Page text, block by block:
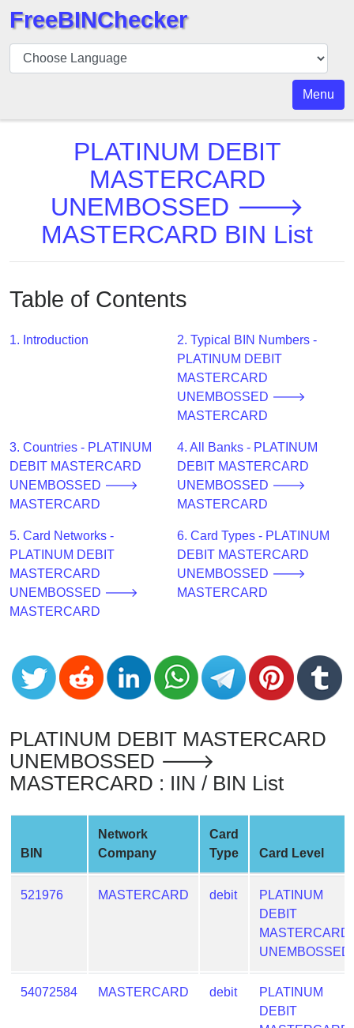
BIN
Checker
Generator
Checker
v2
BIN
Credit
Card
Validator
Card
Generator
Random
Credit
Card
Generate
Credit
Card
BIN
Credit
Card
What
is
IP
FreeBINChecker
Menu
PLATINUM DEBIT
MASTERCARD
UNEMBOSSED 🡒
MASTERCARD BIN List
Table of Contents
1. Introduction
2. Typical BIN Numbers -
PLATINUM DEBIT
MASTERCARD
UNEMBOSSED 🡒
MASTERCARD
3. Countries - PLATINUM
DEBIT MASTERCARD
UNEMBOSSED 🡒
MASTERCARD
4. All Banks - PLATINUM
DEBIT MASTERCARD
UNEMBOSSED 🡒
MASTERCARD
5. Card Networks -
PLATINUM DEBIT
MASTERCARD
UNEMBOSSED 🡒
MASTERCARD
6. Card Types - PLATINUM
DEBIT MASTERCARD
UNEMBOSSED 🡒
MASTERCARD
PLATINUM DEBIT MASTERCARD
UNEMBOSSED 🡒
MASTERCARD : IIN / BIN List
BIN
Network
Company
Card
Type
Card Level
521976 MASTERCARD debit
PLATINUM
DEBIT
MASTERCARD
UNEMBOSSED
54072584 MASTERCARD debit
PLATINUM
DEBIT